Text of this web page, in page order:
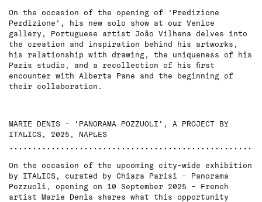
On the occasion of the opening of 'Predizione
Perdizione', his new solo show at our Venice
gallery, Portuguese artist João Vilhena delves into
the creation and inspiration behind his artworks,
his relationship with drawing, the uniqueness of his
Paris studio, and a recollection of his first
encounter with Alberta Pane and the beginning of
their collaboration.
MARIE DENIS - 'PANORAMA POZZUOLI', A PROJECT BY
ITALICS, 2025, NAPLES
On the occasion of the upcoming city-wide exhibition
by ITALICS, curated by Chiara Parisi - Panorama
Pozzuoli, opening on 10 September 2025 - French
artist Marie Denis shares what this opportunity